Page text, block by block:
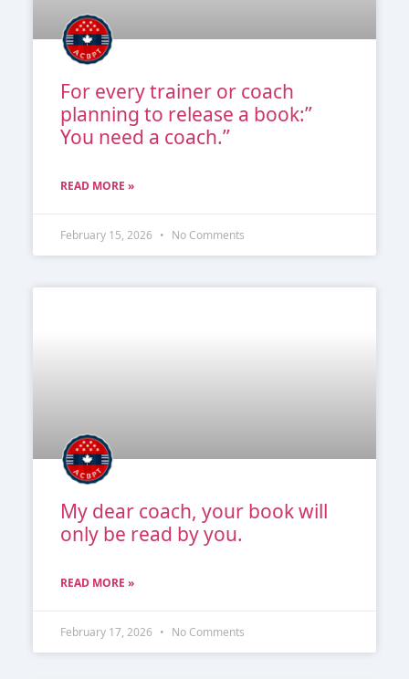
For every trainer or coach
planning to release a book:’’
You need a coach.’’
READ MORE »
February 15, 2026 No Comments
My dear coach, your book will
only be read by you.
READ MORE »
February 17, 2026 No Comments